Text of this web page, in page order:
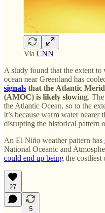
Via CNN
A study found that the extent
ocean near Greenland has
signals that the Atlantic
(AMOC) is likely slowing.
the Atlantic Ocean, so to the
it’s because warm water nearer
disrupting the historical pattern
An El Niño weather pattern has
National Oceanic and
could end up being the costliest
27
5